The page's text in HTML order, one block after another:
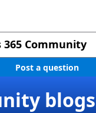
365 Community
Post a question
blogs